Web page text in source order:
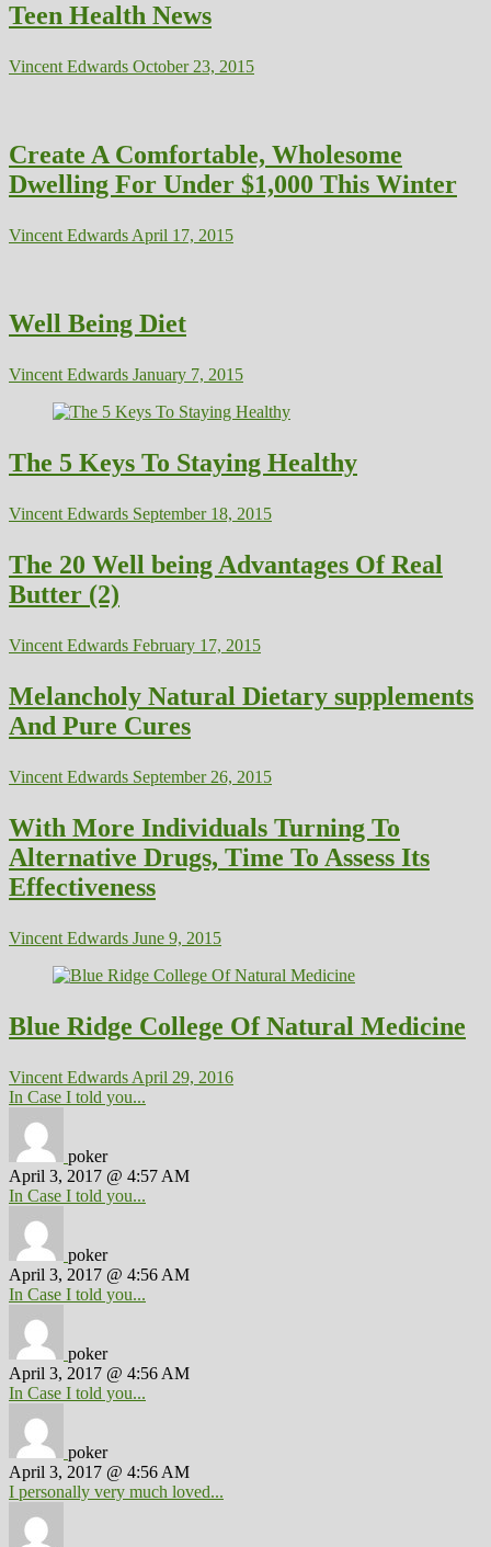
Teen Health News
Vincent Edwards October 23, 2015
Create A Comfortable, Wholesome
Dwelling For Under $1,000 This Winter
Vincent Edwards April 17, 2015
Well Being Diet
Vincent Edwards January 7, 2015
The 5 Keys To Staying Healthy
Vincent Edwards September 18, 2015
The 20 Well being Advantages Of Real
Butter (2)
Vincent Edwards February 17, 2015
Melancholy Natural Dietary supplements
And Pure Cures
Vincent Edwards September 26, 2015
With More Individuals Turning To
Alternative Drugs, Time To Assess Its
Effectiveness
Vincent Edwards June 9, 2015
Blue Ridge College Of Natural Medicine
Vincent Edwards April 29, 2016
In Case I told you...
poker
April 3, 2017 @ 4:57 AM
In Case I told you...
poker
April 3, 2017 @ 4:56 AM
In Case I told you...
poker
April 3, 2017 @ 4:56 AM
In Case I told you...
poker
April 3, 2017 @ 4:56 AM
I personally very much loved...